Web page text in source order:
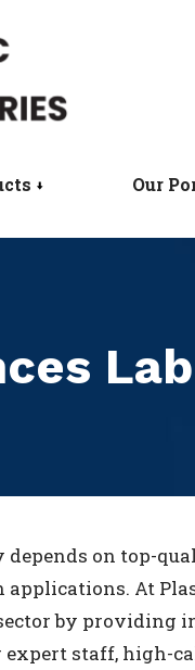
Our
on top-
At
by providing
expert staff, high-